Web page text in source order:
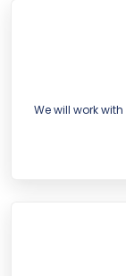
We will work